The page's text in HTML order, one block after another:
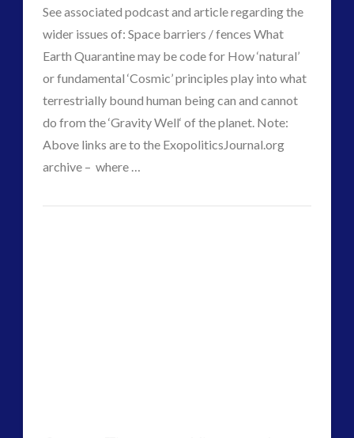
VIEW POST
See associated podcast and article regarding the
wider issues of: Space barriers / fences What
Earth Quarantine may be code for How ‘natural’
or fundamental ‘Cosmic’ principles play into what
terrestrially bound human being can and cannot
do from the ‘Gravity Well‘ of the planet. Note:
Above links are to the ExopoliticsJournal.org
archive – where …
Why